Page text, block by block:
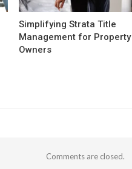
Simplifying Strata Title
Management for Property
Owners
Comments are closed.